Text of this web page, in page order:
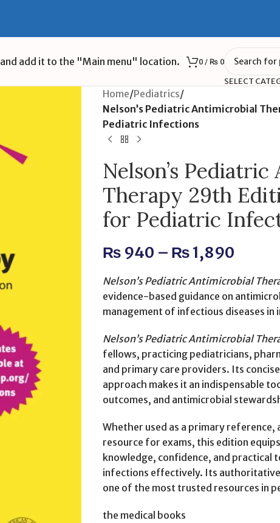
and add it to the "Main menu" location. 0 / ₨0
SELECT
Home/Pediatrics/
Nelson’s Pediatric Antimicrobial
Pediatric Infections
Nelson’s
Therapy 29th
for Pediatric
₨ 940 – ₨1,890
Nelson’s Pediatric Antimicrobial
evidence-based guidance on
management of infectious diseases
Nelson’s Pediatric Antimicrobial
fellows, practicing pediatricians,
and primary care providers. Its
approach makes it an indispensable
outcomes, and antimicrobial
Whether used as a primary reference,
resource for exams, this edition
knowledge, confidence, and practical
infections effectively. Its authoritative
one of the most trusted resources in
the medical books